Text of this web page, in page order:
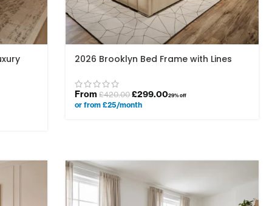
2026 Brooklyn Bed Frame with Lines
From£420.00 £299.0029% off
or from £25/month